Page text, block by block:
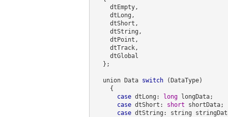
  union Data
switch (DataType)
case dtLong: long longData;
case dtShort: short shortData;
case dtString: string